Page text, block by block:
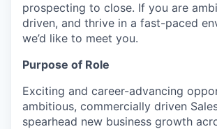
prospecting to close. If you are
driven, and thrive in a fast-paced
we’d like to meet you.
Purpose of Role
Exciting and career-advancing
ambitious, commercially driven
spearhead new business growth